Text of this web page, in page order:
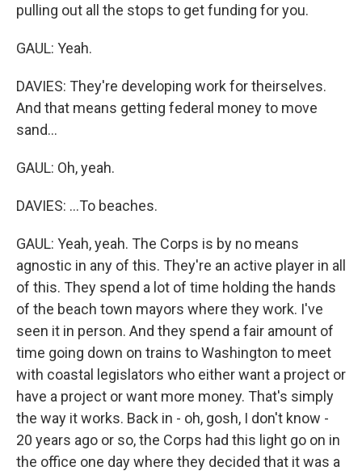
pulling out all the stops to get funding for you.
GAUL: Yeah.
DAVIES: They're developing work for theirselves.
And that means getting federal money to move
sand...
GAUL: Oh, yeah.
DAVIES: ...To beaches.
GAUL: Yeah, yeah. The Corps is by no means
agnostic in any of this. They're an active player in all
of this. They spend a lot of time holding the hands
of the beach town mayors where they work. I've
seen it in person. And they spend a fair amount of
time going down on trains to Washington to meet
with coastal legislators who either want a project or
have a project or want more money. That's simply
the way it works. Back in - oh, gosh, I don't know -
20 years ago or so, the Corps had this light go on in
the office one day where they decided that it was a